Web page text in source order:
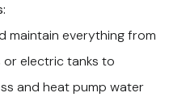
maintain everything from
electric tanks to
and heat pump water